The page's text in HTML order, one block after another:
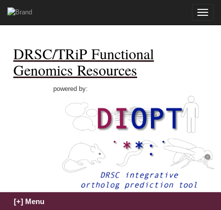
Toggle
DRSC/TRiP Functional
Genomics Resources
powered by: